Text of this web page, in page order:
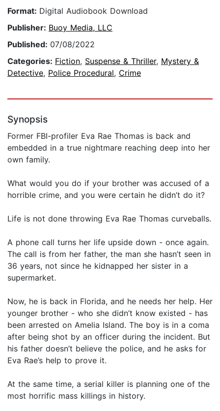
Format: Digital Audiobook Download
Publisher: Buoy Media, LLC
Published: 07/08/2022
Categories: Fiction, Suspense & Thriller, Mystery &
Detective, Police Procedural, Crime
Synopsis
Former FBI-profiler Eva Rae Thomas is back and
embedded in a true nightmare reaching deep into her
own family.
What would you do if your brother was accused of a
horrible crime, and you were certain he didn’t do it?
Life is not done throwing Eva Rae Thomas curveballs.
A phone call turns her life upside down - once again.
The call is from her father, the man she hasn’t seen in
36 years, not since he kidnapped her sister in a
supermarket.
Now, he is back in Florida, and he needs her help. Her
younger brother - who she didn’t know existed - has
been arrested on Amelia Island. The boy is in a coma
after being shot by an officer during the incident. But
his father doesn’t believe the police, and he asks for
Eva Rae’s help to prove it.
At the same time, a serial killer is planning one of the
most horrific mass killings in history.